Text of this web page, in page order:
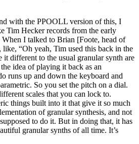
with the PPOOLL version of this, I
Tim Hecker records from the early
I talked to Brian [Foote, head of
“Oh yeah, Tim used this back in the
it different to the usual granular synth are
idea of playing it back as an
runs up and down the keyboard and
So you set the pitch on a dial.
scales that you can lock to.
things built into it that give it so much
of granular synthesis, and not
to do it. But in doing that, it has
granular synths of all time. It’s